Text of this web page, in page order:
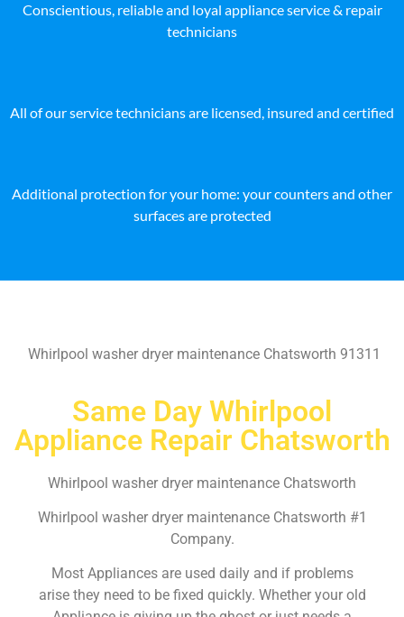
Conscientious, reliable and loyal appliance service & repair
technicians
All of our service technicians are licensed, insured and certified
Additional protection for your home: your counters and other
surfaces are protected
Whirlpool washer dryer maintenance Chatsworth 91311
Same Day Whirlpool
Appliance Repair Chatsworth
Whirlpool washer dryer maintenance Chatsworth
Whirlpool washer dryer maintenance Chatsworth #1
Company.
Most Appliances are used daily and if problems
arise they need to be fixed quickly. Whether your old